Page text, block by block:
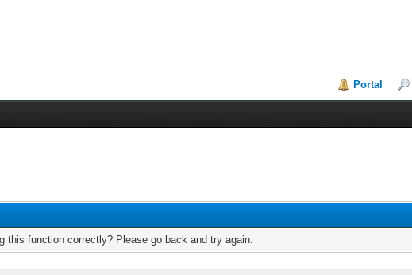
Portal
this function correctly? Please go back and try again.